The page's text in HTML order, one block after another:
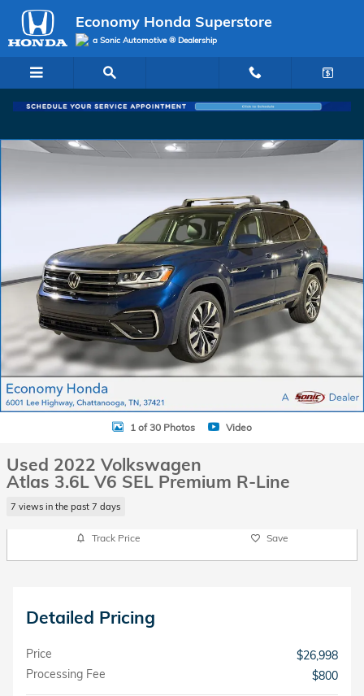
Skip to main content
Economy Honda Superstore
a Sonic Automotive ® Dealership
Used 2022 Volkswagen Atlas 3.6L V6 SEL Premium R-Line SUV
1 of 30 Photos Video
Used 2022 Volkswagen
Atlas 3.6L V6 SEL Premium R-Line
7 views in the past 7 days
Track Price Save
Detailed Pricing
Price
$26,998
Processing Fee
$800